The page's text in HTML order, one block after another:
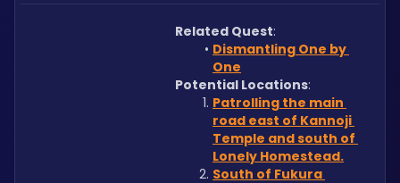
Related Quest:
Dismantling One by
One
Potential Locations:
Patrolling the main
road east of Kannoji
Temple and south of
Lonely Homestead.
South of Fukura